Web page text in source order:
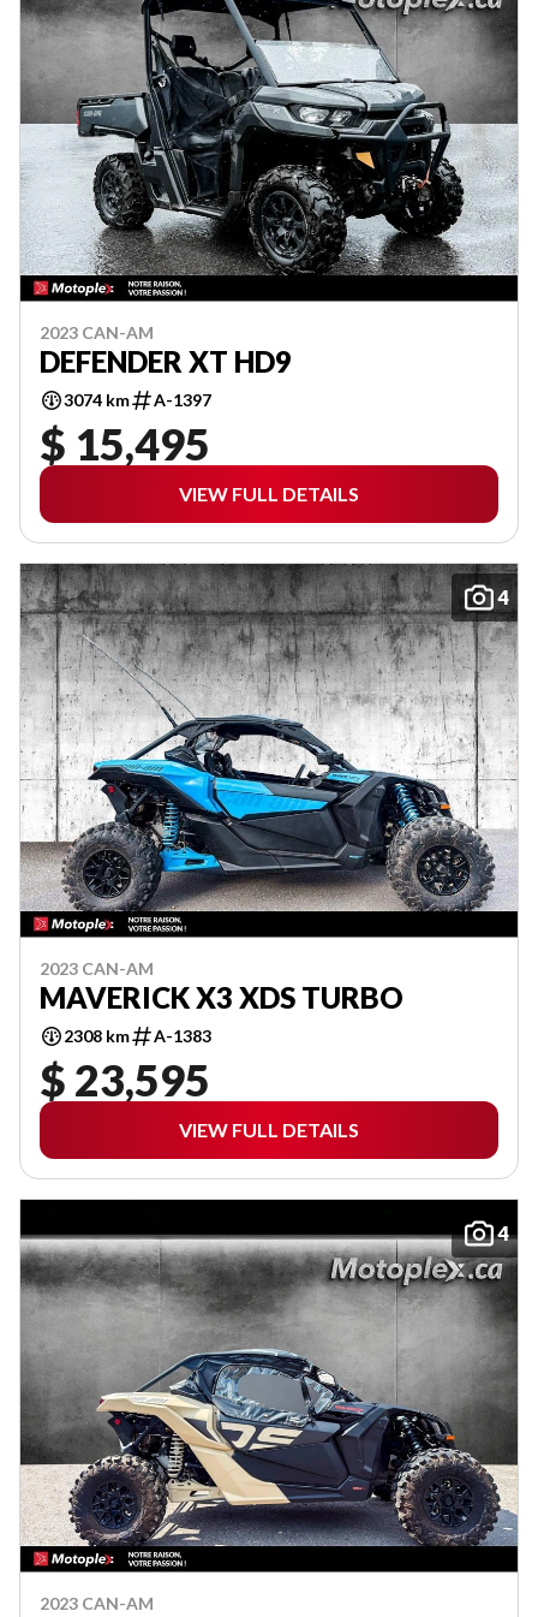
2023 CAN-AM
DEFENDER XT HD9
3074 km A-1397
$ 15,495
VIEW FULL DETAILS
4
2023 CAN-AM
MAVERICK X3 XDS TURBO
2308 km A-1383
$ 23,595
VIEW FULL DETAILS
4
2023 CAN-AM